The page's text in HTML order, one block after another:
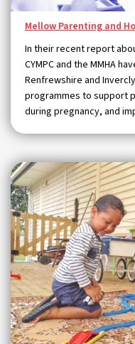
Mellow Parenting and
In their recent report
CYMPC and the MMHA
Renfrewshire and
programmes to support
during pregnancy, and